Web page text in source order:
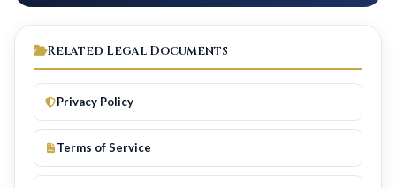
Related Legal Documents
Privacy Policy
Terms of Service